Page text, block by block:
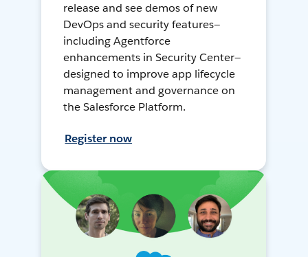
release and see demos of new
DevOps and security features—
including Agentforce
enhancements in Security Center—
designed to improve app lifecycle
management and governance on
the Salesforce Platform.
Register now